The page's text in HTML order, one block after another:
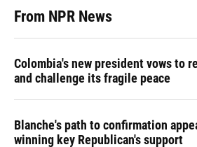
From NPR News
Colombia's new president vows to
and challenge its fragile peace
Blanche's path to confirmation
winning key Republican's support